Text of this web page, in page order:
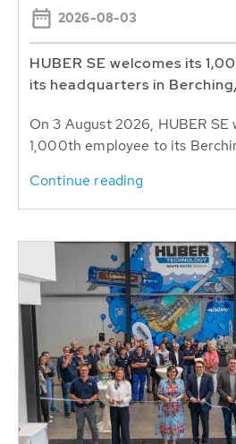
2026-08-03
HUBER SE welcomes its
its headquarters in
On 3 August 2026, HUBER SE
1,000th employee to its
Continue reading